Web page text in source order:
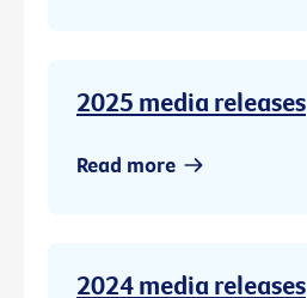
2025 media releases
Read more
2024 media releases